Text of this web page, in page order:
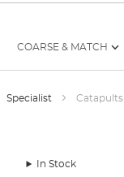
COARSE & MATCH
Specialist Catapults
In Stock